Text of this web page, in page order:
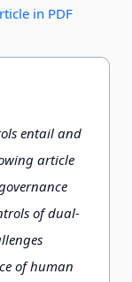
in PDF
entail and
article
of dual-
of human